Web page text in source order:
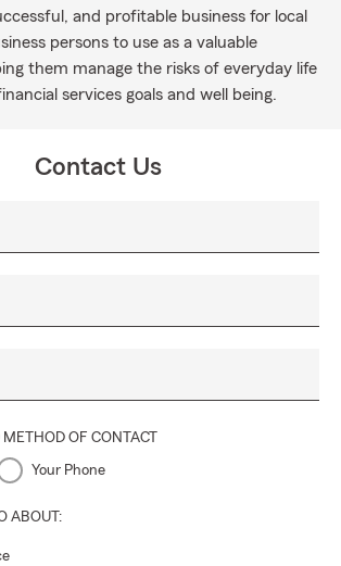
and profitable business for local
persons to use as a valuable
them manage the risks of everyday life
services goals and well being.
Contact Us
OF CONTACT
Your Phone
ABOUT: